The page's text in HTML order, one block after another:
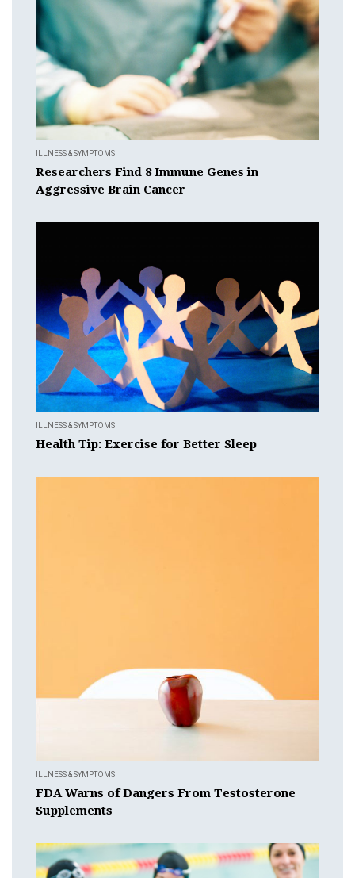
ILLNESS & SYMPTOMS
Researchers Find 8 Immune Genes in
Aggressive Brain Cancer
ILLNESS & SYMPTOMS
Health Tip: Exercise for Better Sleep
ILLNESS & SYMPTOMS
FDA Warns of Dangers From Testosterone
Supplements